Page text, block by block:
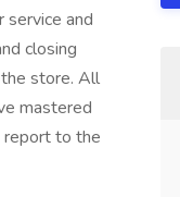
service and
closing
the store. All
mastered
report to the